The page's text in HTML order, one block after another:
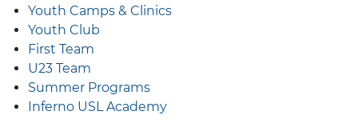
Youth Camps & Clinics
Youth Club
First Team
U23 Team
Summer Programs
Inferno USL Academy